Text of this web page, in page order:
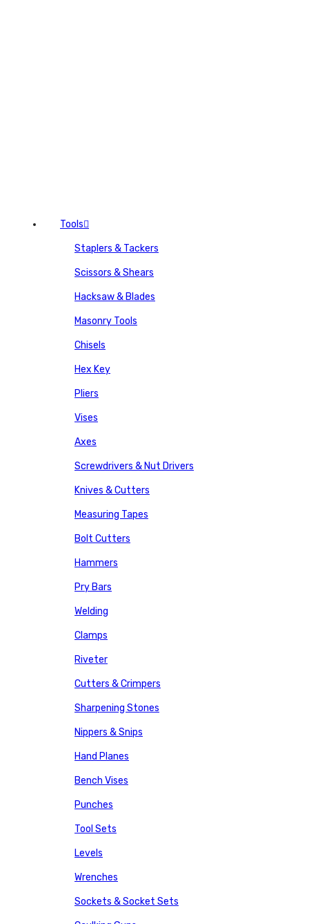
Tools
Staplers & Tackers
Scissors & Shears
Hacksaw & Blades
Masonry Tools
Chisels
Hex Key
Pliers
Vises
Axes
Screwdrivers & Nut Drivers
Knives & Cutters
Measuring Tapes
Bolt Cutters
Hammers
Pry Bars
Welding
Clamps
Riveter
Cutters & Crimpers
Sharpening Stones
Nippers & Snips
Hand Planes
Bench Vises
Punches
Tool Sets
Levels
Wrenches
Sockets & Socket Sets